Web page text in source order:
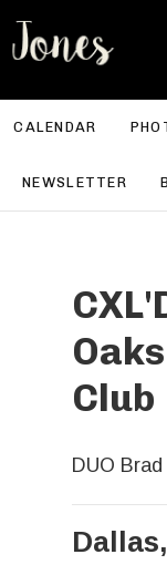
CALENDAR
NEWSLETTER
Club
DUO
Dallas,